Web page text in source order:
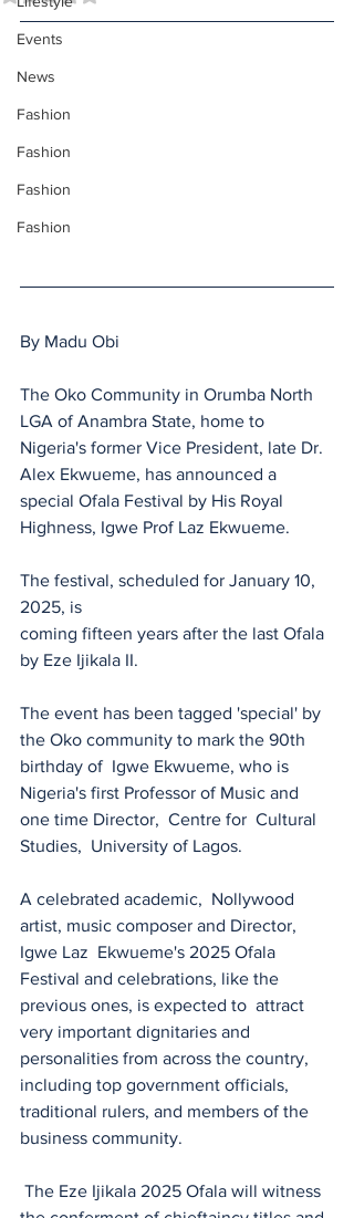
Events
News
Fashion
Fashion
Fashion
Fashion
By Madu Obi
The Oko Community in Orumba North
LGA of Anambra State, home to
Nigeria's former Vice President, late Dr.
Alex Ekwueme, has announced a
special Ofala Festival by His Royal
Highness, Igwe Prof Laz Ekwueme.
The festival, scheduled for January 10,
2025, is
coming fifteen years after the last Ofala
by Eze Ijikala II.
The event has been tagged 'special' by
the Oko community to mark the 90th
birthday of  Igwe Ekwueme, who is
Nigeria's first Professor of Music and
one time Director,  Centre for  Cultural
Studies,  University of Lagos.
A celebrated academic,  Nollywood
artist, music composer and Director,
Igwe Laz  Ekwueme's 2025 Ofala
Festival and celebrations, like the
previous ones, is expected to  attract
very important dignitaries and
personalities from across the country,
including top government officials,
traditional rulers, and members of the
business community.